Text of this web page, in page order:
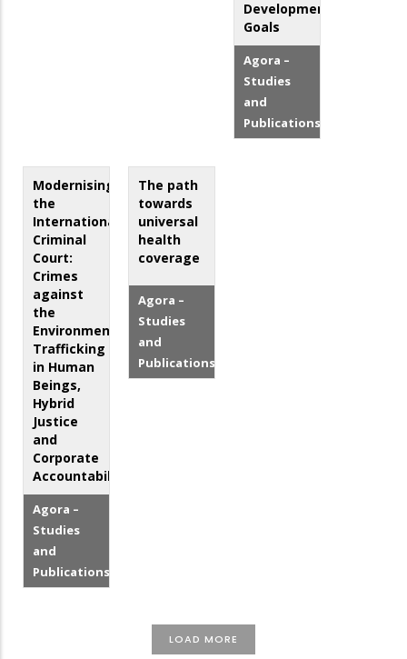
Development
Goals
Agora –
Studies
and
Publications
Modernising
the
International
Criminal
Court:
Crimes
against
the
Environment,
Trafficking
in Human
Beings,
Hybrid
Justice
and
Corporate
Accountability
Agora –
Studies
and
Publications
The path
towards
universal
health
coverage
Agora –
Studies
and
Publications
LOAD MORE